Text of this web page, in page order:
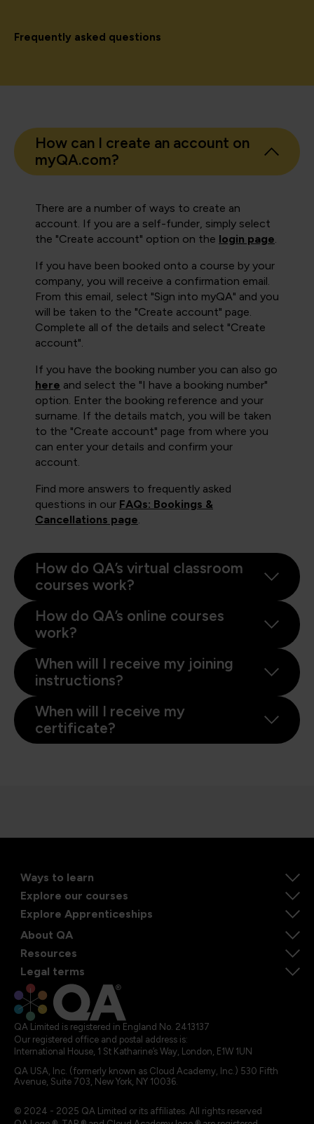
Frequently asked questions
How can I create an account on
myQA.com?
There are a number of ways to create an
account. If you are a self-funder, simply select
the "Create account" option on the login page.
If you have been booked onto a course by your
company, you will receive a confirmation email.
From this email, select "Sign into myQA" and you
will be taken to the "Create account" page.
Complete all of the details and select "Create
account".
If you have the booking number you can also go
here and select the "I have a booking number"
option. Enter the booking reference and your
surname. If the details match, you will be taken
to the "Create account" page from where you
can enter your details and confirm your
account.
Find more answers to frequently asked
questions in our FAQs: Bookings &
Cancellations page.
How do QA’s virtual classroom
courses work?
How do QA’s online courses
work?
When will I receive my joining
instructions?
When will I receive my
certificate?
Ways to learn
Explore our courses
Explore Apprenticeships
About QA
Resources
Legal terms
QA Limited is registered in England No. 2413137
Our registered office and postal address is:
International House, 1 St Katharine’s Way, London, E1W 1UN
QA USA, Inc. (formerly known as Cloud Academy, Inc.) 530 Fifth
Avenue, Suite 703, New York, NY 10036.
© 2024 - 2025 QA Limited or its affiliates. All rights reserved